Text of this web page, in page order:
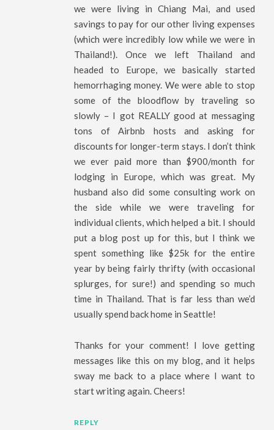
we were living in Chiang Mai, and used
savings to pay for our other living expenses
(which were incredibly low while we were in
Thailand!). Once we left Thailand and
headed to Europe, we basically started
hemorrhaging money. We were able to stop
some of the bloodflow by traveling so
slowly – I got REALLY good at messaging
tons of Airbnb hosts and asking for
discounts for longer-term stays. I don’t think
we ever paid more than $900/month for
lodging in Europe, which was great. My
husband also did some consulting work on
the side while we were traveling for
individual clients, which helped a bit. I should
put a blog post up for this, but I think we
spent something like $25k for the entire
year by being fairly thrifty (with occasional
splurges, for sure!) and spending so much
time in Thailand. That is far less than we’d
usually spend back home in Seattle!
Thanks for your comment! I love getting
messages like this on my blog, and it helps
sway me back to a place where I want to
start writing again. Cheers!
REPLY